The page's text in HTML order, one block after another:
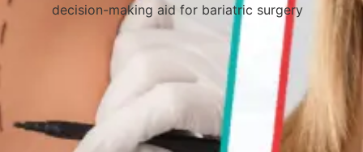
decision-making aid for bariatric surgery